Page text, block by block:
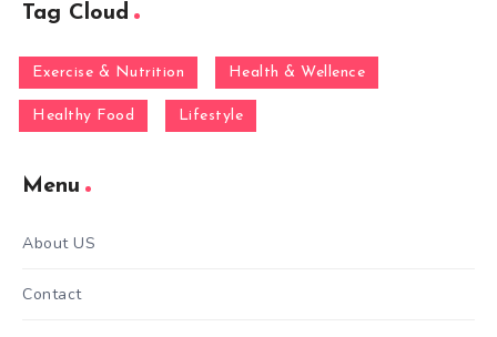
Tag Cloud
Exercise & Nutrition Health & Wellence
Healthy Food Lifestyle
Menu
About US
Contact